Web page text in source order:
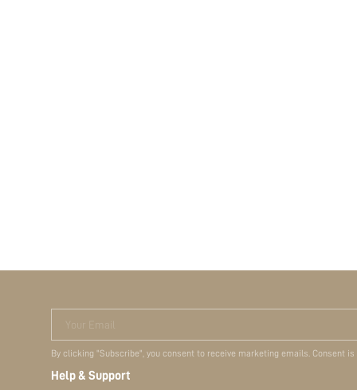
Your Email
By clicking "Subscribe", you consent to receive marketing emails. Consent
Help & Support